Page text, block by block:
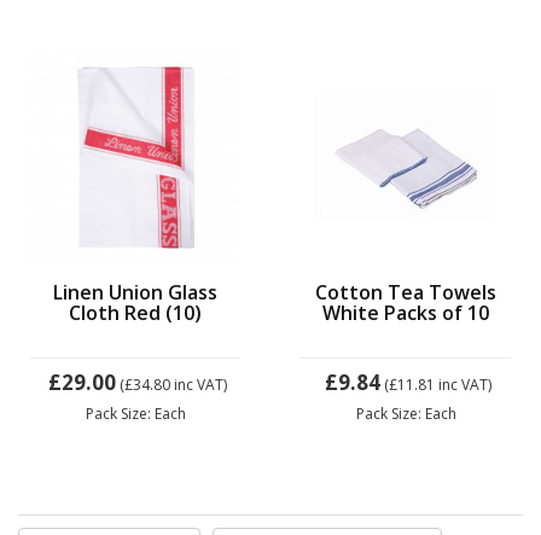
Linen Union Glass
Cloth Red (10)
£29.00 (£34.80 inc VAT)
Pack Size: Each
Cotton Tea Towels
White Packs of 10
£9.84 (£11.81 inc VAT)
Pack Size: Each